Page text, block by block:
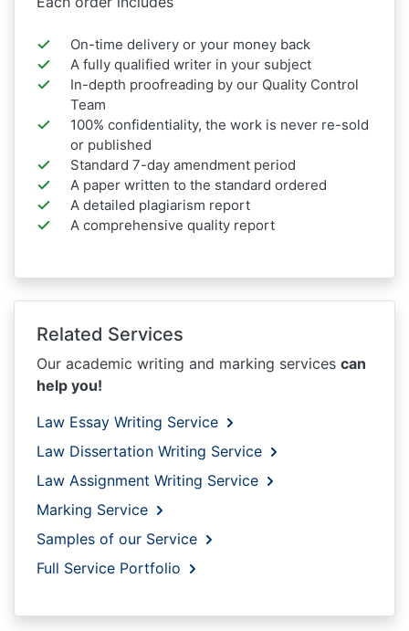
On-time delivery or your money back
A fully qualified writer in your subject
In-depth proofreading by our Quality Control
Team
100% confidentiality, the work is never re-sold
or published
Standard 7-day amendment period
A paper written to the standard ordered
A detailed plagiarism report
A comprehensive quality report
Related Services
Our academic writing and marking services can
help you!
Law Essay Writing Service
Law Dissertation Writing Service
Law Assignment Writing Service
Marking Service
Samples of our Service
Full Service Portfolio